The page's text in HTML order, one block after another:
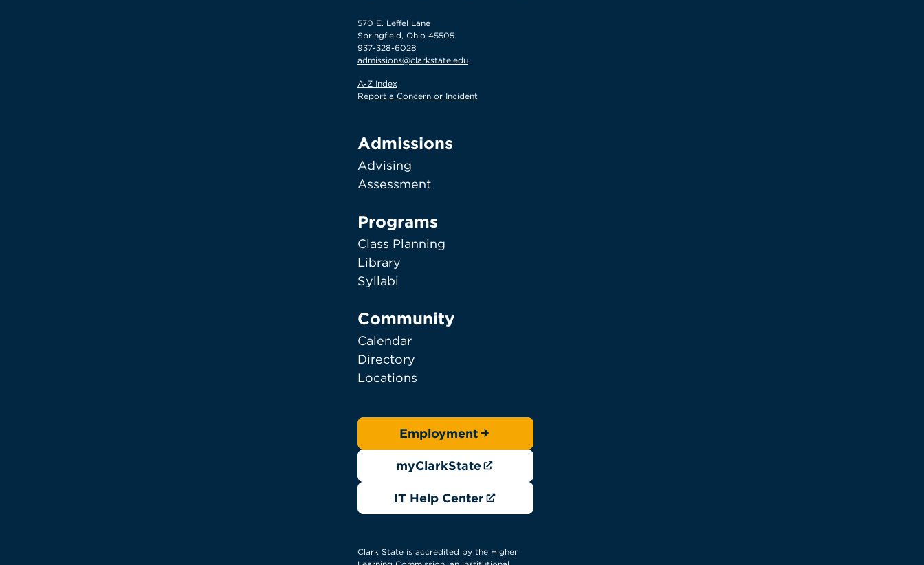
570 E. Leffel Lane
Springfield, Ohio 45505
937-328-6028
admissions@clarkstate.edu
A-Z Index
Report a Concern or Incident
Admissions
Advising
Assessment
Programs
Class Planning
Library
Syllabi
Community
Calendar
Directory
Locations
Employment
myClarkState
IT Help Center
Clark State is accredited by the Higher